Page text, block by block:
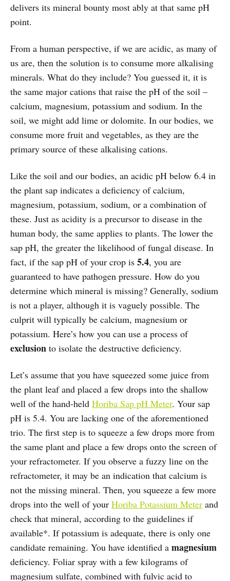
delivers its mineral bounty most ably at that same pH
point.
From a human perspective, if we are acidic, as many of
us are, then the solution is to consume more alkalising
minerals. What do they include? You guessed it, it is
the same major cations that raise the pH of the soil –
calcium, magnesium, potassium and sodium. In the
soil, we might add lime or dolomite. In our bodies, we
consume more fruit and vegetables, as they are the
primary source of these alkalising cations.
Like the soil and our bodies, an acidic pH below 6.4 in
the plant sap indicates a deficiency of calcium,
magnesium, potassium, sodium, or a combination of
these. Just as acidity is a precursor to disease in the
human body, the same applies to plants. The lower the
sap pH, the greater the likelihood of fungal disease. In
fact, if the sap pH of your crop is 5.4, you are
guaranteed to have pathogen pressure. How do you
determine which mineral is missing? Generally, sodium
is not a player, although it is vaguely possible. The
culprit will typically be calcium, magnesium or
potassium. Here’s how you can use a process of
exclusion to isolate the destructive deficiency.
Let’s assume that you have squeezed some juice from
the plant leaf and placed a few drops into the shallow
well of the hand-held Horiba Sap pH Meter. Your sap
pH is 5.4. You are lacking one of the aforementioned
trio. The first step is to squeeze a few drops more from
the same plant and place a few drops onto the screen of
your refractometer. If you observe a fuzzy line on the
refractometer, it may be an indication that calcium is
not the missing mineral. Then, you squeeze a few more
drops into the well of your Horiba Potassium Meter and
check that mineral, according to the guidelines if
available*. If potassium is adequate, there is only one
candidate remaining. You have identified a magnesium
deficiency. Foliar spray with a few kilograms of
magnesium sulfate, combined with fulvic acid to